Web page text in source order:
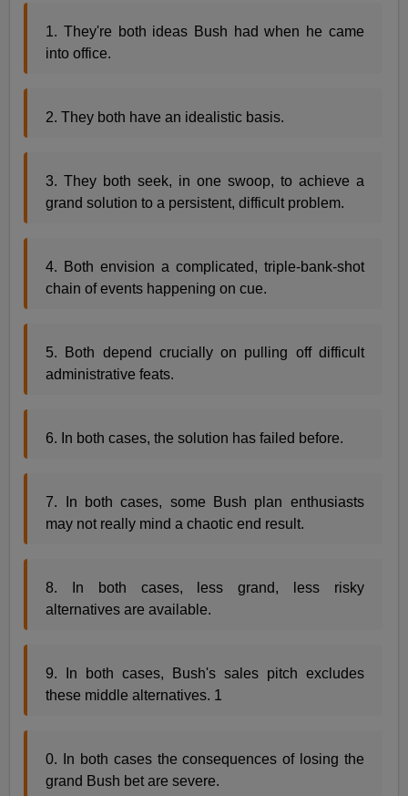
1. They're both ideas Bush had when he came
into office.
2. They both have an idealistic basis.
3. They both seek, in one swoop, to achieve a
grand solution to a persistent, difficult problem.
4. Both envision a complicated, triple-bank-shot
chain of events happening on cue.
5. Both depend crucially on pulling off difficult
administrative feats.
6. In both cases, the solution has failed before.
7. In both cases, some Bush plan enthusiasts
may not really mind a chaotic end result.
8. In both cases, less grand, less risky
alternatives are available.
9. In both cases, Bush's sales pitch excludes
these middle alternatives. 1
0. In both cases the consequences of losing the
grand Bush bet are severe.